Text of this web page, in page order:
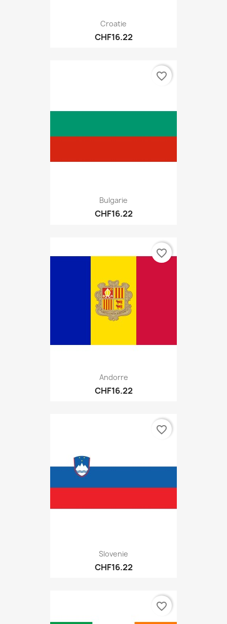
Croatie
CHF16.22
Bulgarie
CHF16.22
favorite_border
Andorre
CHF16.22
favorite_border
Slovenie
CHF16.22
favorite_border
favorite_border